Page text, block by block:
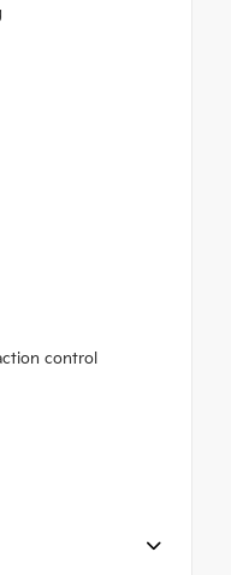
control